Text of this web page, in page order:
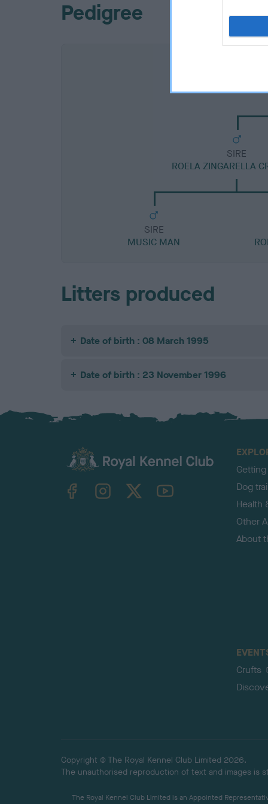
Pedigree
SIRE
ROELA ZINGARELLA
SIRE
MUSIC MAN
Litters produced
Date of birth : 08 March 1995
Date of birth : 23 November 1996
TheKennelClubUK on YouTube
Dog
Health
Other
About
Crufts
Copyright © The Royal Kennel Club Limited 2026.
The unauthorised reproduction of text and images is
The Royal Kennel Club Limited is an Appointed